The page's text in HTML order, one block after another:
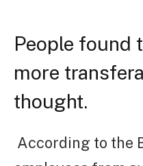
People found
more
thought.
According to the